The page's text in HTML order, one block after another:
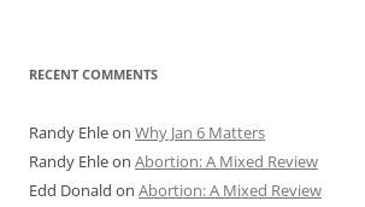
RECENT COMMENTS
Randy Ehleon Why Jan 6 Matters
Randy Ehleon Abortion: A Mixed Review
Edd Donald on Abortion: A Mixed Review